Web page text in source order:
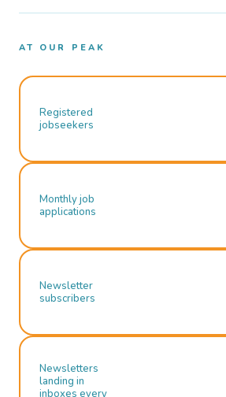
AT OUR PEAK
Registered
jobseekers
Monthly job
applications
Newsletter
subscribers
Newsletters
landing in
inboxes every